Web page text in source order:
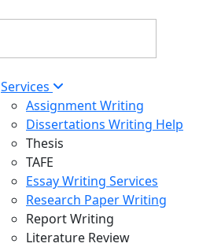
Services
Assignment Writing
Dissertations Writing Help
Thesis
TAFE
Essay Writing Services
Research Paper Writing
Report Writing
Literature Review